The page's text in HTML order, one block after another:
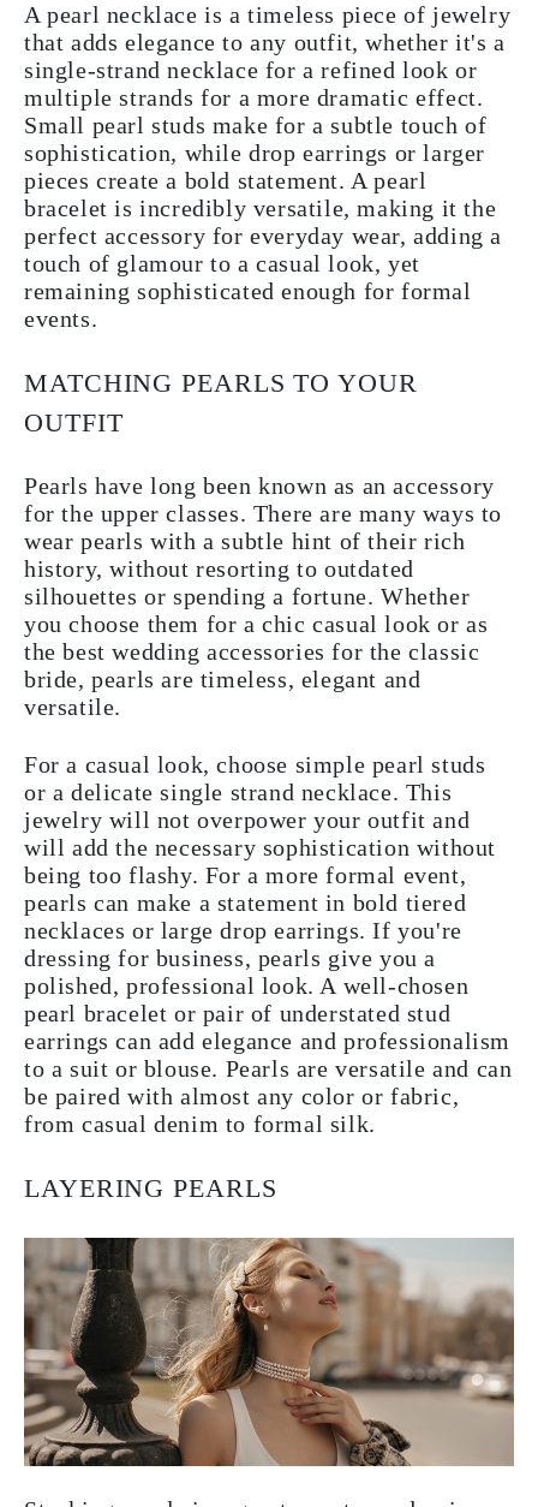
A pearl necklace is a timeless piece of jewelry
that adds elegance to any outfit, whether it's a
single-strand necklace for a refined look or
multiple strands for a more dramatic effect.
Small pearl studs make for a subtle touch of
sophistication, while drop earrings or larger
pieces create a bold statement. A pearl
bracelet is incredibly versatile, making it the
perfect accessory for everyday wear, adding a
touch of glamour to a casual look, yet
remaining sophisticated enough for formal
events.
MATCHING PEARLS TO YOUR
OUTFIT
Pearls have long been known as an accessory
for the upper classes. There are many ways to
wear pearls with a subtle hint of their rich
history, without resorting to outdated
silhouettes or spending a fortune. Whether
you choose them for a chic casual look or as
the best wedding accessories for the classic
bride, pearls are timeless, elegant and
versatile.
For a casual look, choose simple pearl studs
or a delicate single strand necklace. This
jewelry will not overpower your outfit and
will add the necessary sophistication without
being too flashy. For a more formal event,
pearls can make a statement in bold tiered
necklaces or large drop earrings. If you're
dressing for business, pearls give you a
polished, professional look. A well-chosen
pearl bracelet or pair of understated stud
earrings can add elegance and professionalism
to a suit or blouse. Pearls are versatile and can
be paired with almost any color or fabric,
from casual denim to formal silk.
LAYERING PEARLS